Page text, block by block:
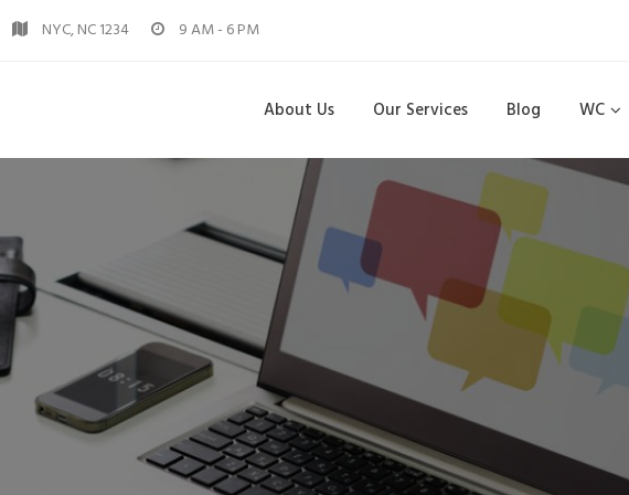
NYC, NC 1234 9 AM - 6 PM
About Us Our Services Blog WC